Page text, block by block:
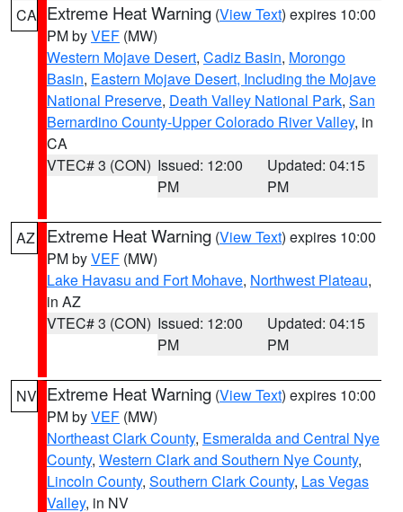
CA Extreme Heat Warning (View Text) expires 10:00
PM byVEF (MW)
Western Mojave Desert, Cadiz Basin, Morongo
Basin, Eastern Mojave Desert, Including the Mojave
National Preserve, Death Valley National Park, San
Bernardino County-Upper Colorado River Valley, in
CA
VTEC# 3 (CON) Issued: 12:00
PM
Updated: 04:15
PM
AZ Extreme Heat Warning (View Text) expires 10:00
PM byVEF (MW)
Lake Havasu and Fort Mohave, Northwest Plateau,
in AZ
VTEC# 3 (CON) Issued: 12:00
PM
Updated: 04:15
PM
NV Extreme Heat Warning (View Text) expires 10:00
PM byVEF (MW)
Northeast Clark County, Esmeralda and Central Nye
County, Western Clark and Southern Nye County,
Lincoln County, Southern Clark County, Las Vegas
Valley, in NV